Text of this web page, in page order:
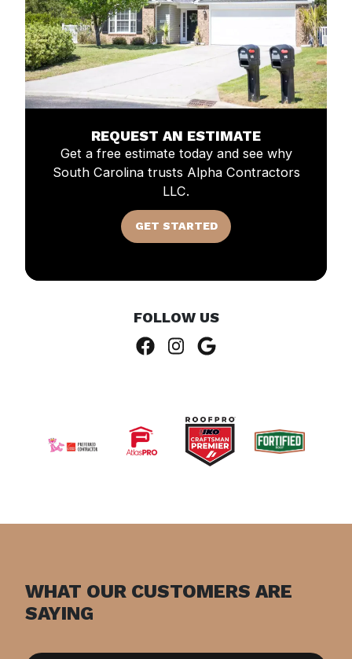
REQUEST AN ESTIMATE
Get a free estimate today and see why
South Carolina trusts Alpha Contractors
LLC.
GET STARTED
FOLLOW US
WHAT OUR CUSTOMERS ARE
SAYING